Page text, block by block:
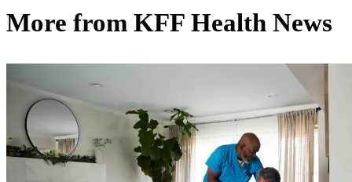
More from KFF Health News